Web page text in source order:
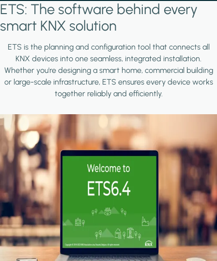
ETS: The software behind every
smart KNX solution
ETS is the planning and configuration tool that connects all
KNX devices into one seamless, integrated installation.
Whether you're designing a smart home, commercial building
or large-scale infrastructure, ETS ensures every device works
together reliably and efficiently.
Image